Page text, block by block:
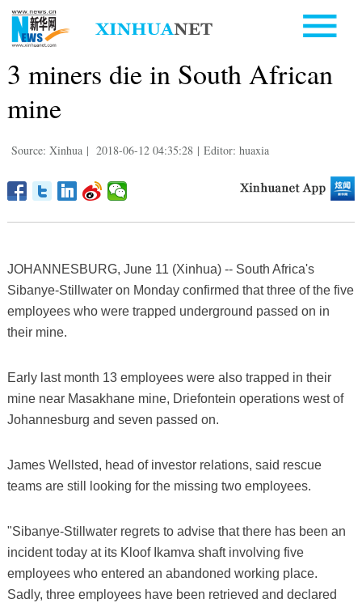
3 miners die in South African
mine
Source: Xinhua | 2018-06-12 04:35:28 | Editor: huaxia
JOHANNESBURG, June 11 (Xinhua) -- South Africa's
Sibanye-Stillwater on Monday confirmed that three of the five
employees who were trapped underground passed on in
their mine.
Early last month 13 employees were also trapped in their
mine near Masakhane mine, Driefontein operations west of
Johannesburg and seven passed on.
James Wellsted, head of investor relations, said rescue
teams are still looking for the missing two employees.
"Sibanye-Stillwater regrets to advise that there has been an
incident today at its Kloof Ikamva shaft involving five
employees who entered an abandoned working place.
Sadly, three employees have been retrieved and declared